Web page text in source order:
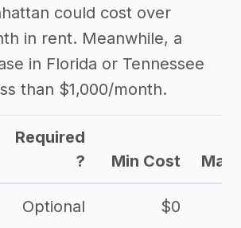
could cost over
in rent. Meanwhile, a
in Florida or Tennessee
than $1,000/month.
Required
?
Min Cost Max
Optional $0